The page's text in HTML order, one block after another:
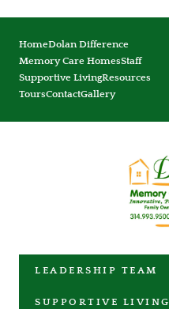
HomeDolan Difference
Memory Care HomesStaff
Supportive LivingResources
ToursContactGallery
LEADERSHIP TEAM
SUPPORTIVE LIVING